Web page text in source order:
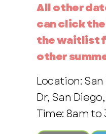
All other
can click
the waitlist
other
Location:
Dr, San Diego,
Time: 8am to